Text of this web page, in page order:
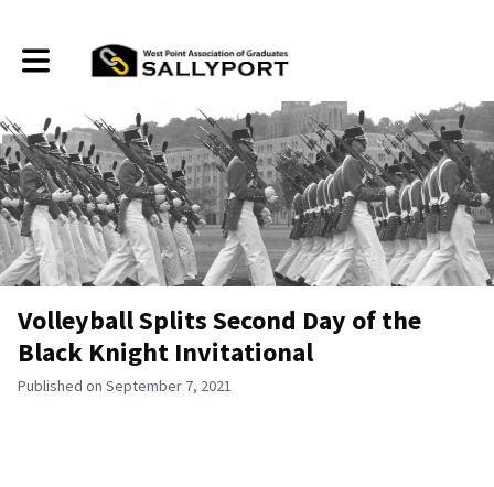
Toggle main navigation
Volleyball Splits Second Day of the
Black Knight Invitational
Published on September 7, 2021